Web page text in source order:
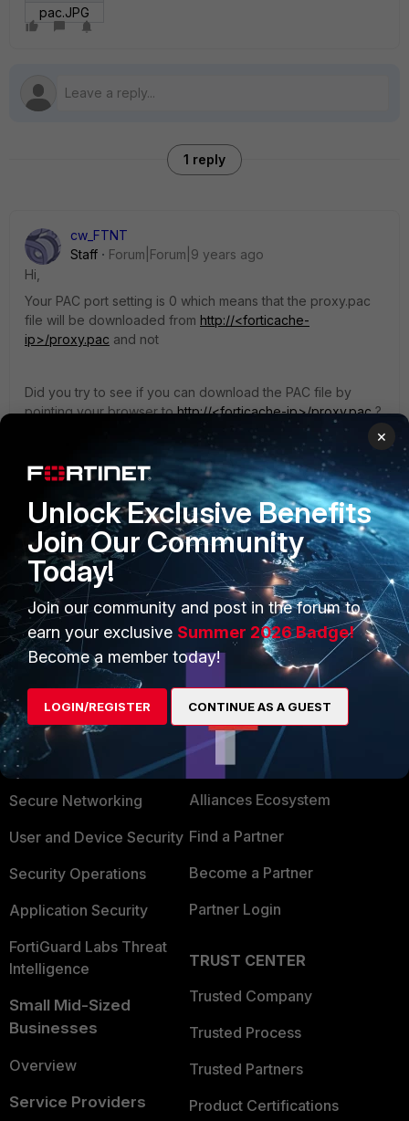
pac.JPG
1 reply
cw_FTNT
Staff
Forum|Forum|9 years ago
Hi,
Your PAC port setting is 0 which means that the proxy.pac
file will be downloaded from http://<forticache-
ip>/proxy.pac and not
Did you try to see if you can download the PAC file by
pointing your browser tohttp://<forticache-ip>/proxy.pac?
Also, if you are administering the Forticache on HTTP, you
may need to change your admin port to another port say
port 81 to avoid conflict with the PAC file download on port
80, something like the below. Then you log into Forticache
usinghttp://<forticache-IP>:81
config system global set admin-port 81
PRODUCTS
Enterprise
Secure Networking
User and Device Security
Security Operations
Application Security
FortiGuard Labs Threat
Intelligence
Small Mid-Sized
Businesses
Overview
Service Providers
PARTNERS
Overview
Alliances Ecosystem
Find a Partner
Become a Partner
Partner Login
TRUST CENTER
Trusted Company
Trusted Process
Trusted Partners
Product Certifications
×
Unlock Exclusive Benefits
Join Our Community
Today!
Join our community and post in the forum to
earn your exclusive Summer 2026 Badge!
Become a member today!
LOGIN/REGISTER CONTINUE AS A GUEST